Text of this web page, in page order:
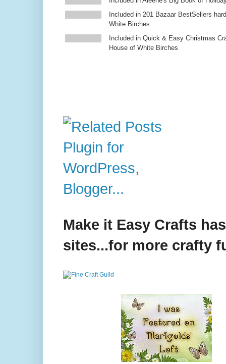
Included in 201 Bazaar BestSellers
White Birches
Included in Quick & Easy Christmas
House of White Birches
Make it Easy Crafts
sites...for more crafty